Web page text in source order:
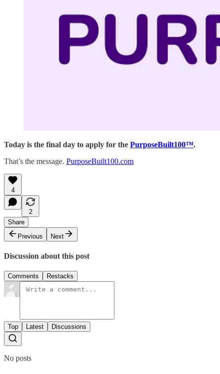
Today is the final day to apply for the PurposeBuilt100™.
That’s the message. PurposeBuilt100.com
4
2
Share
Previous
Next
Discussion about this post
Comments Restacks
Top Latest Discussions
No posts